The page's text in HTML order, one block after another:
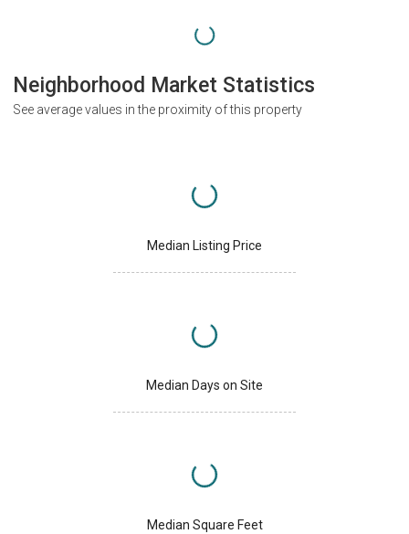
Neighborhood Market Statistics
See average values in the proximity of this property
Median Listing Price
Median Days on Site
Median Square Feet